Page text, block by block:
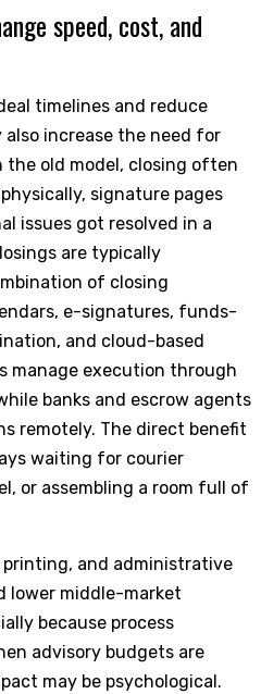
speed, cost, and
timelines and reduce
increase the need for
the old model, closing often
signature pages
issues got resolved in a
are typically
of closing
e-signatures, funds-
and cloud-based
manage execution through
banks and escrow agents
remotely. The direct benefit
waiting for courier
or assembling a room full of
printing, and administrative
lower middle-market
because process
advisory budgets are
may be psychological.